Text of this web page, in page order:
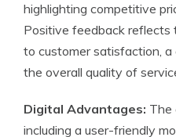
highlighting competitive
Positive feedback reflects
to customer satisfaction,
the overall quality of
Digital Advantages: The
including a user-friendly